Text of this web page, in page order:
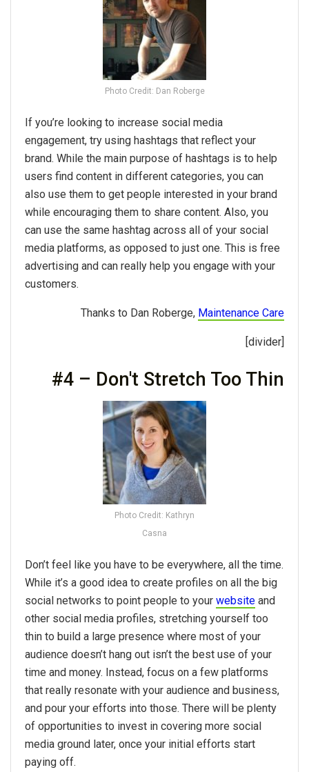
Photo Credit: Dan Roberge
If you’re looking to increase social media
engagement, try using hashtags that reflect your
brand. While the main purpose of hashtags is to help
users find content in different categories, you can
also use them to get people interested in your brand
while encouraging them to share content. Also, you
can use the same hashtag across all of your social
media platforms, as opposed to just one. This is free
advertising and can really help you engage with your
customers.
Thanks to Dan Roberge, Maintenance Care
[divider]
#4 – Don't Stretch Too Thin
Photo Credit: Kathryn
Casna
Don’t feel like you have to be everywhere, all the time.
While it’s a good idea to create profiles on all the big
social networks to point people to your website and
other social media profiles, stretching yourself too
thin to build a large presence where most of your
audience doesn’t hang out isn’t the best use of your
time and money. Instead, focus on a few platforms
that really resonate with your audience and business,
and pour your efforts into those. There will be plenty
of opportunities to invest in covering more social
media ground later, once your initial efforts start
paying off.